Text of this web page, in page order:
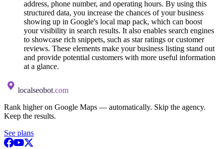
address, phone number, and operating hours. By using this
structured data, you increase the chances of your business
showing up in Google's local map pack, which can boost
your visibility in search results. It also enables search engines
to showcase rich snippets, such as star ratings or customer
reviews. These elements make your business listing stand out
and provide potential customers with more useful information
at a glance.
localseobot.com
Rank higher on Google Maps — automatically. Skip the agency.
Keep the results.
See plans